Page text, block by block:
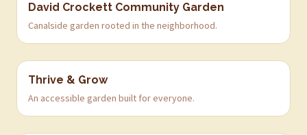
David Crockett Community Garden
Canalside garden rooted in the neighborhood.
Thrive & Grow
An accessible garden built for everyone.